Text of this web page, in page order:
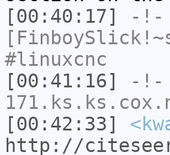
[00:40:17]
-!-
#linuxcnc
[00:41:16]
-!-
[00:42:33]
http://